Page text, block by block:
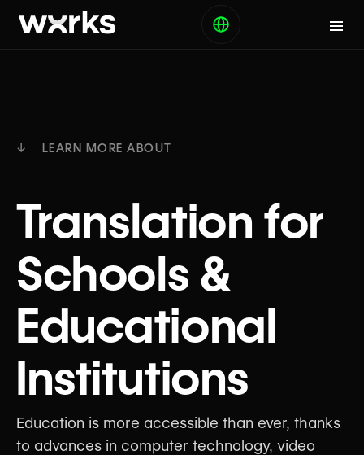
↓ LEARN MORE ABOUT
Translation for
Schools &
Educational
Institutions
Education is more accessible than ever, thanks
to advances in computer technology, video